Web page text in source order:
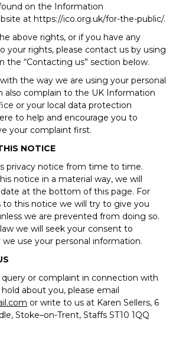
on the Information
at https://ico.org.uk/for-the-public/.
above rights, or if you have any
your rights, please contact us by using
the “Contacting us” section below.
the way we are using your personal
also complain to the UK Information
or your local data protection
to help and encourage you to
your complaint first.
NOTICE
privacy notice from time to time.
notice in a material way, we will
at the bottom of this page. For
this notice we will try to give you
we are prevented from doing so.
we will seek your consent to
use your personal information.
or complaint in connection with
about you, please email
or write to us at Karen Sellers, 6
Stoke–on-Trent, Staffs ST10 1QQ